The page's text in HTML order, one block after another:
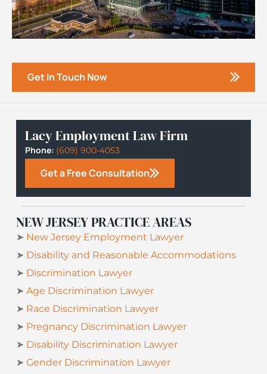
Get In Touch Now
Lacy Employment Law Firm
Phone: (609) 900-4053
Get a Free Consultation
NEW JERSEY PRACTICE AREAS
➤ New Jersey Employment Lawyer
➤ Disability and Reasonable Accommodations
➤ Discrimination Lawyer
➤ Age Discrimination Lawyer
➤ Race Discrimination Lawyer
➤ Pregnancy Discrimination Lawyer
➤ Disability Discrimination Lawyer
➤ Gender Discrimination Lawyer